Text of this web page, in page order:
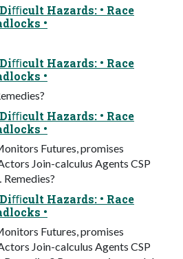
Hazards: • Race
•
Hazards: • Race
•
Hazards: • Race
•
Futures, promises
Join-calculus Agents CSP
Hazards: • Race
•
Futures, promises
Join-calculus Agents CSP